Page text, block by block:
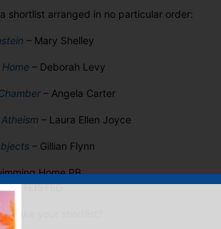
shortlist arranged in no particular order:
– Mary Shelley
– Deborah Levy
– Angela Carter
– Laura Ellen Joyce
– Gillian Flynn
make your shortlist?